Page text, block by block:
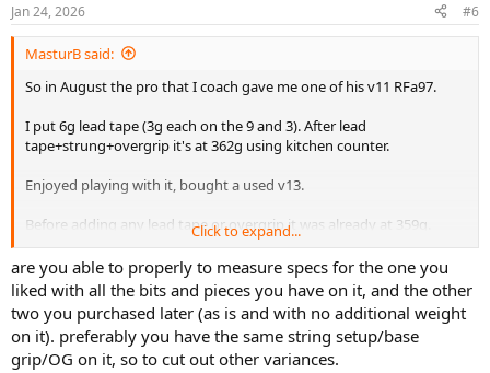
Jan 24, 2026 #6
MasturB said:
So in August the pro that I coach gave me one of his v11 RFa97.
I put 6g lead tape (3g each on the 9 and 3). After lead
tape+strung+overgrip it's at 362g using kitchen counter.
Enjoyed playing with it, bought a used v13.
Before adding any lead tape or overgrip it was already at 359g.
Initially just added enough lead tape to match the total weight as
my other racquet (not really balancing it), and it didn't play great.
So i added more lead and i liked how it played (still more vibration
than the v11 which is muted) but it was giving me wrist issue (might
have been from a mishit shank).
Anyhow I searched online and bought another v11.
Click to expand...
are you able to properly to measure specs for the one you
liked with all the bits and pieces you have on it, and the other
two you purchased later (as is and with no additional weight
on it). preferably you have the same string setup/base
grip/OG on it, so to cut out other variances.